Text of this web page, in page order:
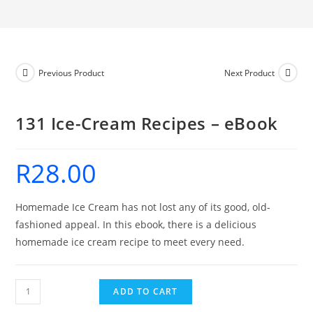
Previous Product Next Product
131 Ice-Cream Recipes – eBook
R28.00
Homemade Ice Cream has not lost any of its good, old-
fashioned appeal. In this ebook, there is a delicious
homemade ice cream recipe to meet every need.
131
Ice-
ADD TO CART